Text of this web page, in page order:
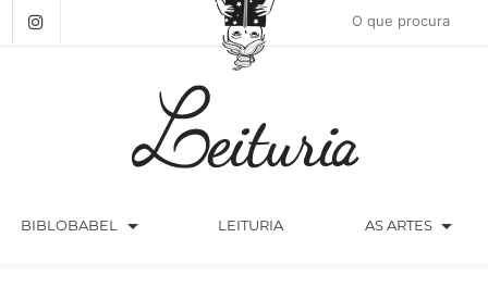
BIBLOBABEL arrow_drop_down LEITURIA AS ARTES arrow_drop_down